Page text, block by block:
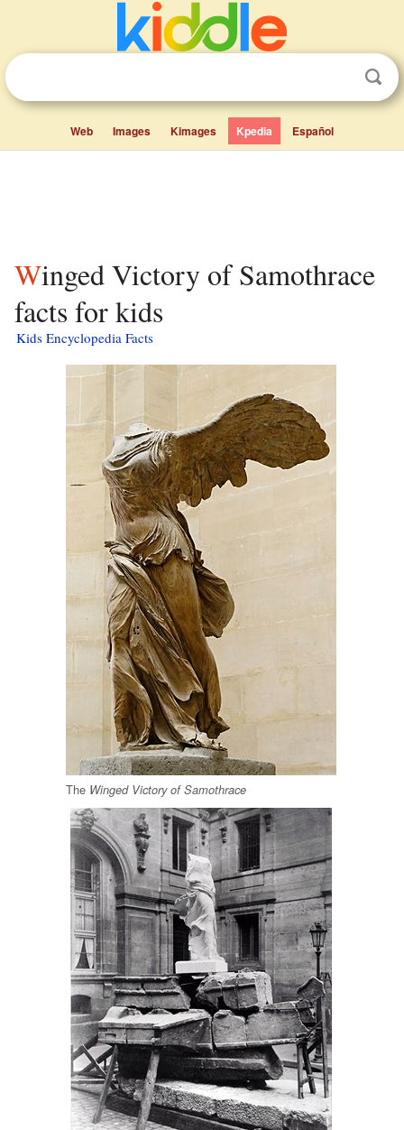
Web Images Kimages Kpedia Español
Winged Victory of Samothrace
facts for kids
Kids Encyclopedia Facts
The Winged Victory of Samothrace